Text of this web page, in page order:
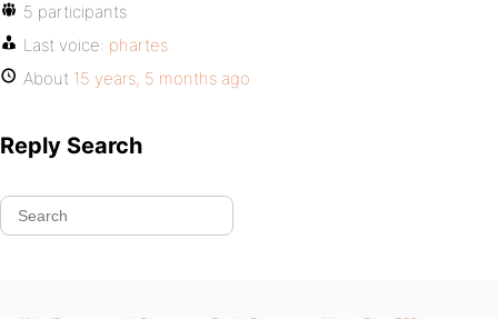
5 participants
Last voice: phartes
About 15 years, 5 months ago
Reply Search